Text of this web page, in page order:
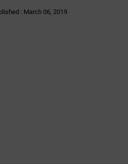
: March 06, 2019